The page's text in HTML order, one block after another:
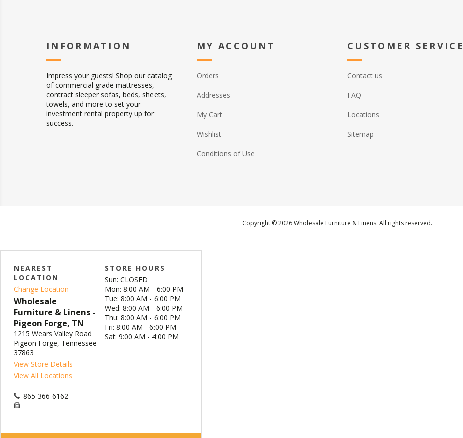
INFORMATION
Impress your guests! Shop our catalog
of commercial grade mattresses,
contract sleeper sofas, beds, sheets,
towels, and more to set your
investment rental property up for
success.
MY ACCOUNT
Orders
Addresses
My Cart
Wishlist
Conditions of Use
CUSTOMER SERVICE
Contact us
FAQ
Locations
Sitemap
Copyright © 2026 Wholesale Furniture & Linens. All rights reserved.
NEAREST
LOCATION
Change Location
Wholesale
Furniture & Linens -
Pigeon Forge, TN
1215 Wears Valley Road
Pigeon Forge, Tennessee
37863
View Store Details
View All Locations
865-366-6162
STORE HOURS
Sun: CLOSED
Mon: 8:00 AM - 6:00 PM
Tue: 8:00 AM - 6:00 PM
Wed: 8:00 AM - 6:00 PM
Thu: 8:00 AM - 6:00 PM
Fri: 8:00 AM - 6:00 PM
Sat: 9:00 AM - 4:00 PM